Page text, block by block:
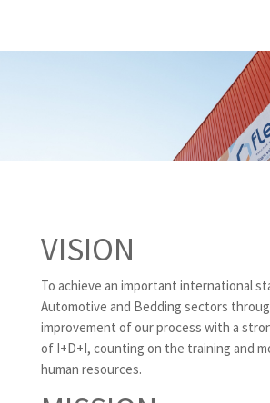
VISION
To achieve an important international
Automotive and Bedding sectors
improvement of our process with a
of I+D+I, counting on the training and
human resources.